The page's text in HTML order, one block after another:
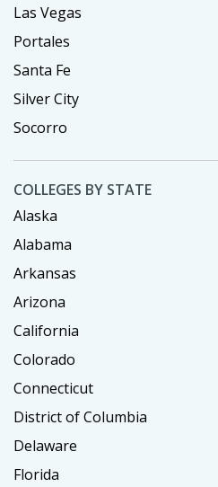
Las Vegas
Portales
Santa Fe
Silver City
Socorro
COLLEGES BY STATE
Alaska
Alabama
Arkansas
Arizona
California
Colorado
Connecticut
District of Columbia
Delaware
Florida